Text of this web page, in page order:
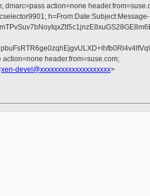
dmarc=pass action=none
header.from=suse.com;
xen-devel@xxxxxxxxxxxxxxxxxxxx>